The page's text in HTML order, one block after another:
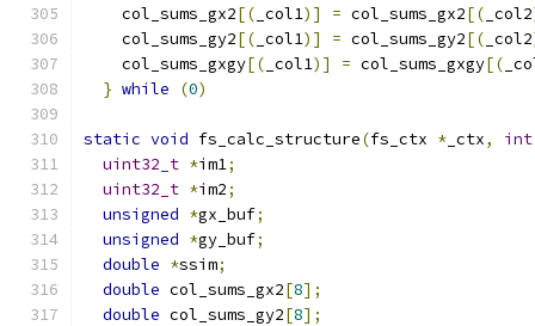
    col_sums_gx2
[( _col1)] = col_sums_gx2[( _col2
    col_sums_gy2
[( _col1)] = col_sums_gy2[( _col2
    col_sums_gxgy
[( _col1)] = col_sums_gxgy[(
} while (0)
static void fs_calc_structure(fs_ctx * _ctx, int
uint32_t *im1;
uint32_t *im2;
unsigned *gx_buf;
unsigned *gy_buf;
double *ssim;
double col_sums_gx2[8];
double col_sums_gy2[8];